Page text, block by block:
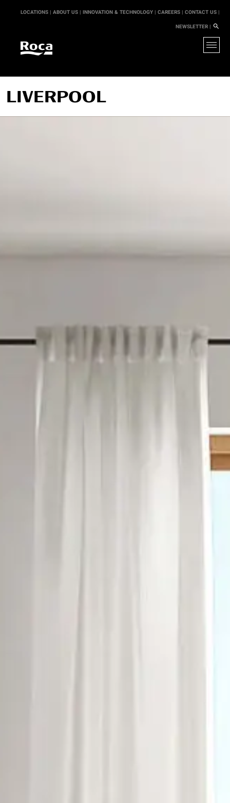
LOCATIONS | ABOUT US | INNOVATION & TECHNOLOGY | CAREERS | CONTACT US |
NEWSLETTER |
LIVERPOOL